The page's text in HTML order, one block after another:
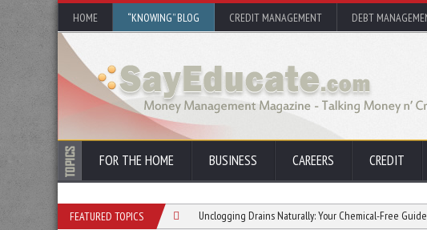
HOME “KNOWING” BLOG CREDIT MANAGEMENT DEBT
FOR THE HOME BUSINESS CAREERS CREDIT
FEATURED TOPICS
Property Repair Costs Unclogging Drains Naturally: Your Chemical-Free Guide